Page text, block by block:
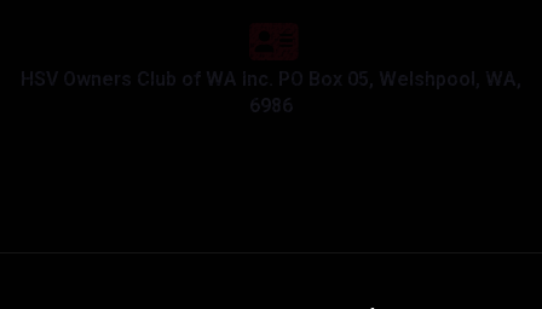
HSV Owners Club of WA Inc. PO Box 05, Welshpool, WA,
6986